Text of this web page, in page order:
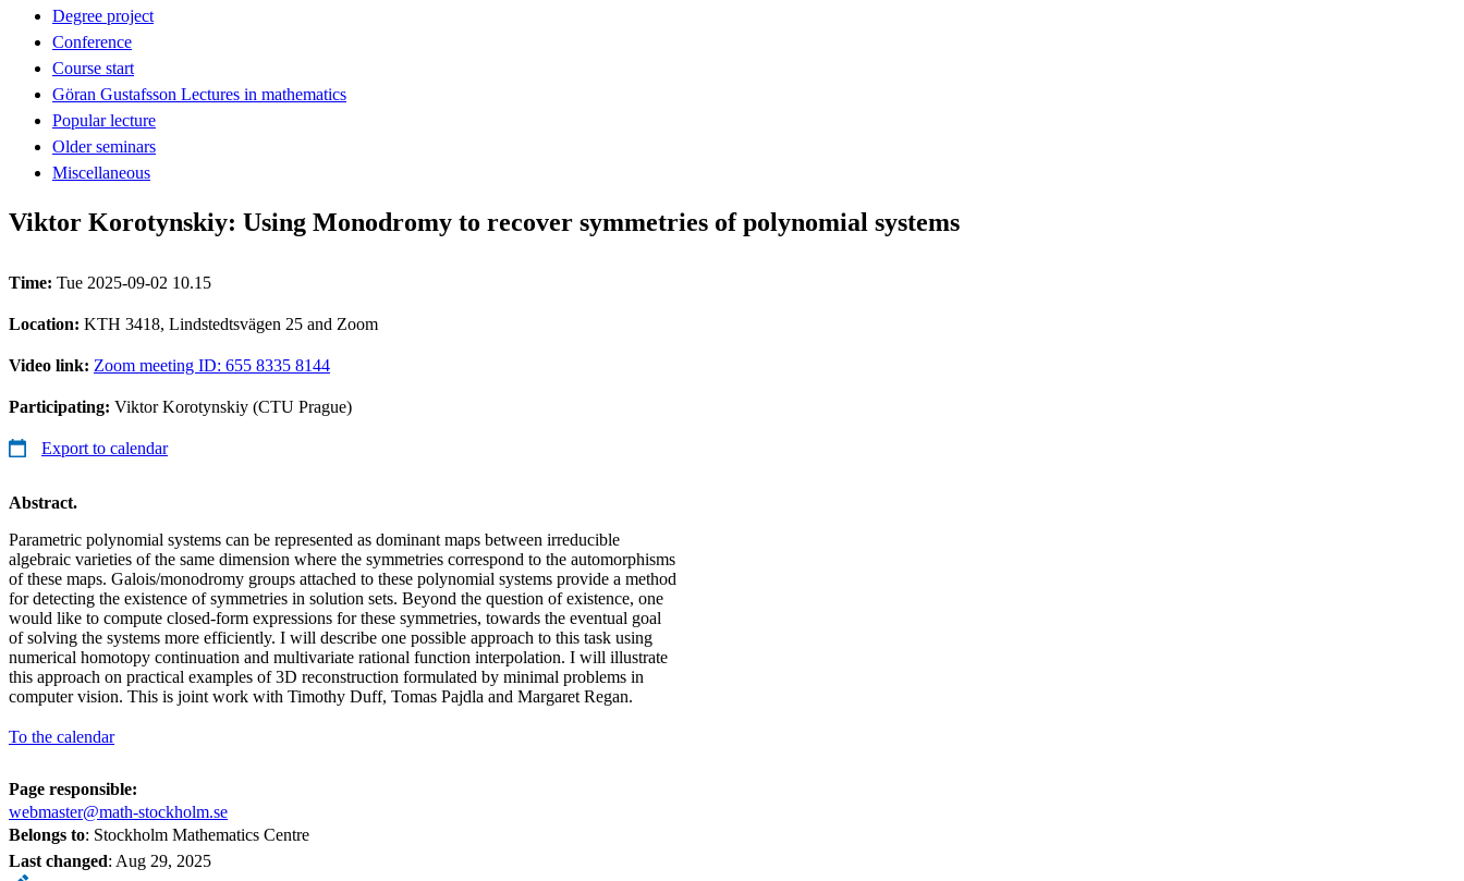
Degree project
Conference
Course start
Göran Gustafsson Lectures in mathematics
Popular lecture
Older seminars
Miscellaneous
Viktor Korotynskiy: Using Monodromy to recover symmetries of polynomial systems
Time: Tue 2025-09-02 10.15
Location: KTH 3418, Lindstedtsvägen 25 and Zoom
Video link: Zoom meeting ID: 655 8335 8144
Participating: Viktor Korotynskiy (CTU Prague)
Export to calendar
Abstract.
Parametric polynomial systems can be represented as dominant maps between irreducible
algebraic varieties of the same dimension where the symmetries correspond to the automorphisms
of these maps. Galois/monodromy groups attached to these polynomial systems provide a method
for detecting the existence of symmetries in solution sets. Beyond the question of existence, one
would like to compute closed-form expressions for these symmetries, towards the eventual goal
of solving the systems more efficiently. I will describe one possible approach to this task using
numerical homotopy continuation and multivariate rational function interpolation. I will illustrate
this approach on practical examples of 3D reconstruction formulated by minimal problems in
computer vision. This is joint work with Timothy Duff, Tomas Pajdla and Margaret Regan.
To the calendar
Page responsible:
webmaster@math-stockholm.se
Belongs to: Stockholm Mathematics Centre
Last changed: Aug 29, 2025